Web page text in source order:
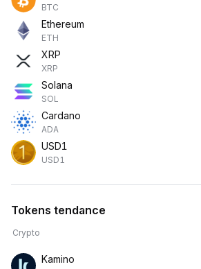
BTC
Ethereum
ETH
XRP
XRP
Solana
SOL
Cardano
ADA
USD1
USD1
Tokens tendance
Crypto
Kamino